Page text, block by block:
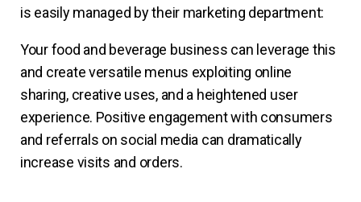
is easily managed by their marketing department:
Your food and beverage business can leverage this
and create versatile menus exploiting online
sharing, creative uses, and a heightened user
experience. Positive engagement with consumers
and referrals on social media can dramatically
increase visits and orders.